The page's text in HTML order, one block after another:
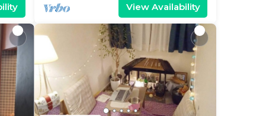
View Availability